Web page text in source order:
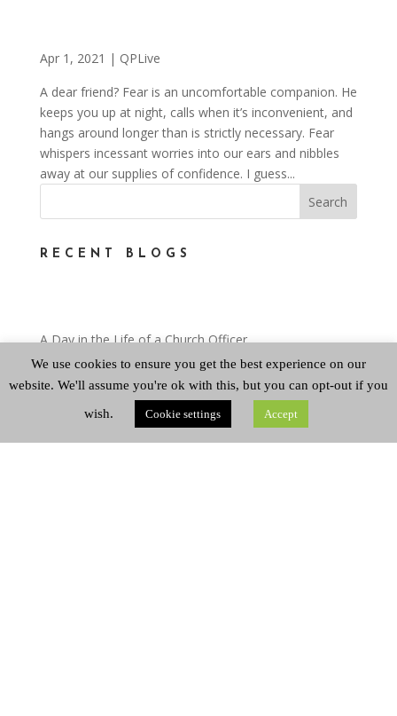
Apr 1, 2021 | QPLive
A dear friend? Fear is an uncomfortable companion. He
keeps you up at night, calls when it’s inconvenient, and
hangs around longer than is strictly necessary. Fear
whispers incessant worries into our ears and nibbles
away at our supplies of confidence. I guess...
RECENT BLOGS
A Day in the Life of a Church Officer
A Week in the Life of Josh Silver
Miscellaneous
A Day in the Life – Mairi Greenshields
A Day in the Life
We use cookies to ensure you get the best experience on our
website. We'll assume you're ok with this, but you can opt-out if you
wish.
Cookie settings Accept